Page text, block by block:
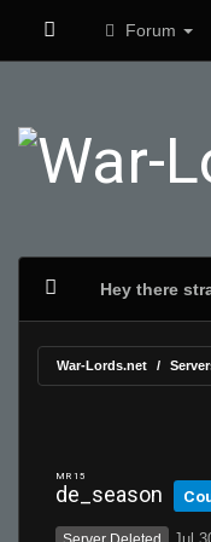
Forum
Hey there
War-Lords.net
MR 15
de_season